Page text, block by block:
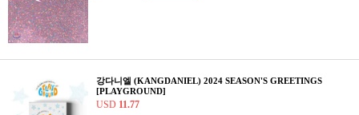
강다니엘 (KANGDANIEL) 2024 SEASON'S GREETINGS
[PLAYGROUND]
USD 11.77